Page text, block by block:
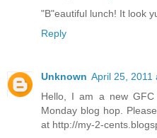
"B"eautiful lunch! It look
Reply
Unknown April 25, 2011
Hello, I am a new GFC
Monday blog hop.
at http://my-2-